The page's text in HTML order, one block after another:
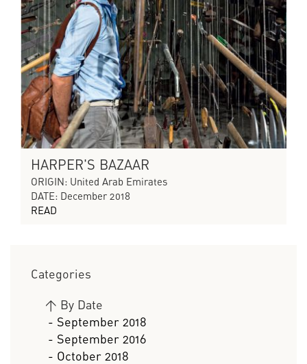
HARPER'S BAZAAR
ORIGIN: United Arab Emirates
DATE: December 2018
READ
Categories
> By Date
- September 2018
- September 2016
- October 2018